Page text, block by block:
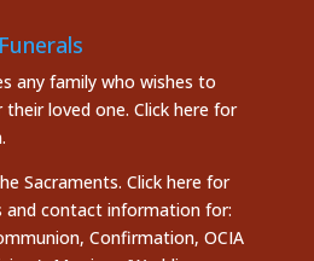
any family who wishes to
loved one. Click here for
Sacraments. Click here for
and contact information for:
Confirmation, OCIA